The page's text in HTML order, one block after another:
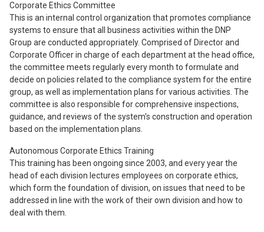
Corporate Ethics Committee
This is an internal control organization that promotes compliance
systems to ensure that all business activities within the DNP
Group are conducted appropriately. Comprised of Director and
Corporate Officer in charge of each department at the head office,
the committee meets regularly every month to formulate and
decide on policies related to the compliance system for the entire
group, as well as implementation plans for various activities. The
committee is also responsible for comprehensive inspections,
guidance, and reviews of the system's construction and operation
based on the implementation plans.
Autonomous Corporate Ethics Training
This training has been ongoing since 2003, and every year the
head of each division lectures employees on corporate ethics,
which form the foundation of division, on issues that need to be
addressed in line with the work of their own division and how to
deal with them.